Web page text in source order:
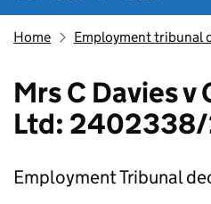
Home Employment tribunal
Mrs C Davies v
Ltd:
Employment Tribunal